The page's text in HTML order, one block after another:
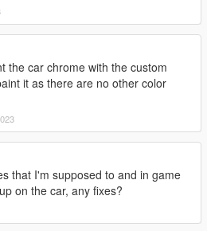
the car chrome with the custom
it as there are no other color
that I'm supposed to and in game
on the car, any fixes?